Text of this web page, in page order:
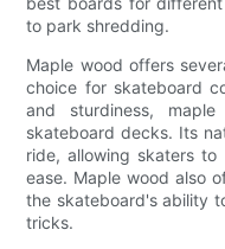
to park shredding.
Maple wood offers
choice for skateboard
and sturdiness,
skateboard decks. Its
ride, allowing skaters
ease. Maple wood also
the skateboard's ability
tricks.